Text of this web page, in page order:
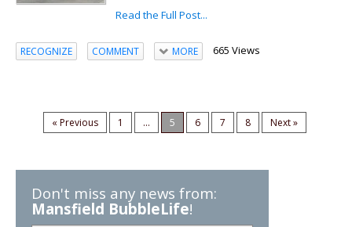
Read the Full Post...
RECOGNIZE COMMENT MORE 665 Views
« Previous 1 ... 5 6 7 8 Next »
Don't miss any news from:
Mansfield BubbleLife!